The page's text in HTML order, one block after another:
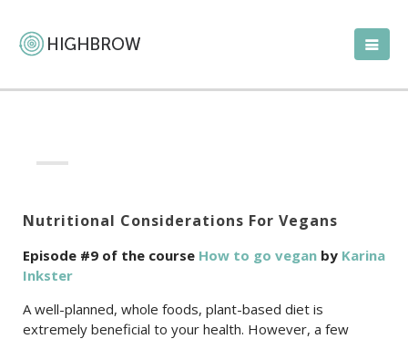
Nutritional Considerations For Vegans
Episode #9 of the course How to go vegan by Karina
Inkster
A well-planned, whole foods, plant-based diet is
extremely beneficial to your health. However, a few